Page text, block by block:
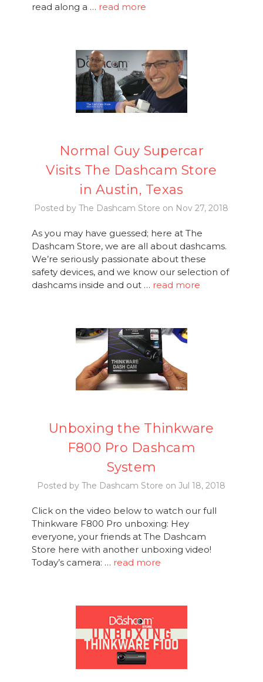
read along a … read more
Normal Guy Supercar
Visits The Dashcam Store
in Austin, Texas
Posted by The Dashcam Store on Nov 27, 2018
As you may have guessed; here at The
Dashcam Store, we are all about dashcams.
We’re seriously passionate about these
safety devices, and we know our selection of
dashcams inside and out … read more
Unboxing the Thinkware
F800 Pro Dashcam
System
Posted by The Dashcam Store on Jul 18, 2018
Click on the video below to watch our full
Thinkware F800 Pro unboxing: Hey
everyone, your friends at The Dashcam
Store here with another unboxing video!
Today’s camera: … read more